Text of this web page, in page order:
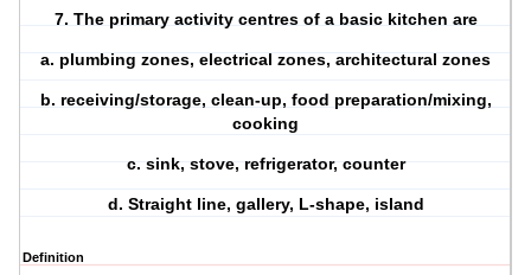
7. The primary activity centres of a basic kitchen are
a. plumbing zones, electrical zones, architectural zones
b. receiving/storage, clean-up, food preparation/mixing,
cooking
c. sink, stove, refrigerator, counter
d. Straight line, gallery, L-shape, island
Definition